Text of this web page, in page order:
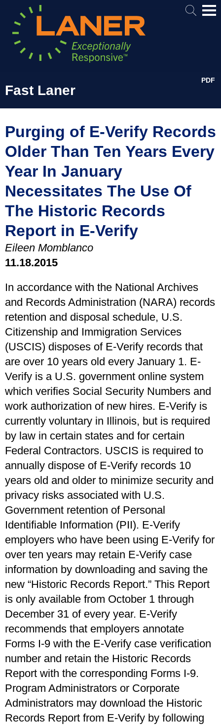
PDF
Fast Laner
Purging of E-Verify Records
Older Than Ten Years Every
Year In January
Necessitates The Use Of
The Historic Records
Report in E-Verify
Eileen Momblanco
11.18.2015
In accordance with the National Archives
and Records Administration (NARA) records
retention and disposal schedule, U.S.
Citizenship and Immigration Services
(USCIS) disposes of E-Verify records that
are over 10 years old every January 1. E-
Verify is a U.S. government online system
which verifies Social Security Numbers and
work authorization of new hires. E-Verify is
currently voluntary in Illinois, but is required
by law in certain states and for certain
Federal Contractors. USCIS is required to
annually dispose of E-Verify records 10
years old and older to minimize security and
privacy risks associated with U.S.
Government retention of Personal
Identifiable Information (PII). E-Verify
employers who have been using E-Verify for
over ten years may retain E-Verify case
information by downloading and saving the
new “Historic Records Report.” This Report
is only available from October 1 through
December 31 of every year. E-Verify
recommends that employers annotate
Forms I-9 with the E-Verify case verification
number and retain the Historic Records
Report with the corresponding Forms I-9.
Program Administrators or Corporate
Administrators may download the Historic
Records Report from E-Verify by following